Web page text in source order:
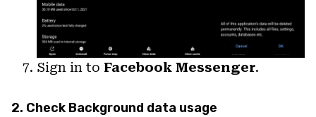
Sign in to Facebook Messenger.
2. Check Background data usage